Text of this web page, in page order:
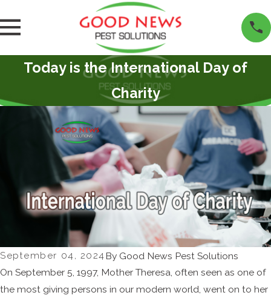
Today is the International Day of
Charity
September 04, 2024By Good News Pest Solutions
On September 5, 1997, Mother Theresa, often seen as one of
the most giving persons in our modern world, went on to her